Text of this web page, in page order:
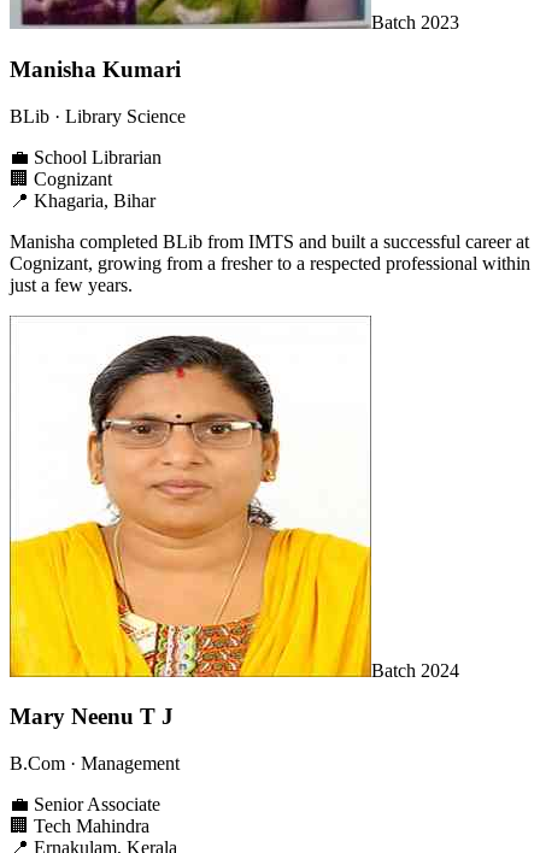
Batch 2023
Manisha Kumari
BLib · Library Science
💼 School Librarian
🏢 Cognizant
📍 Khagaria, Bihar
Manisha completed BLib from IMTS and built a successful career at
Cognizant, growing from a fresher to a respected professional within
just a few years.
Batch 2024
Mary Neenu T J
B.Com · Management
💼 Senior Associate
🏢 Tech Mahindra
📍 Ernakulam, Kerala